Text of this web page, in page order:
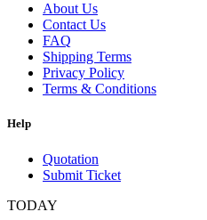
About Us
Contact Us
FAQ
Shipping Terms
Privacy Policy
Terms & Conditions
Help
Quotation
Submit Ticket
TODAY